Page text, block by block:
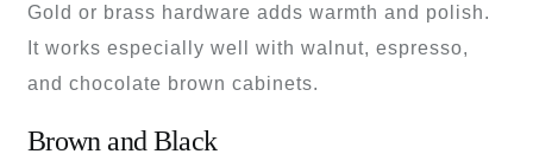
Gold or brass hardware adds warmth and polish.
It works especially well with walnut, espresso,
and chocolate brown cabinets.
Brown and Black